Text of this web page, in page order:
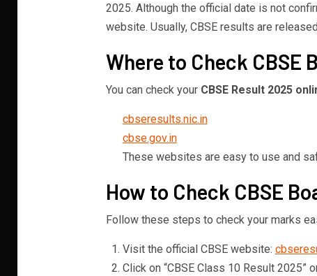
2025. Although the official date is not
website. Usually, CBSE results are
Where to Check CBSE
You can check your CBSE Result 2025
cbseresults.nic.in
cbse.gov.in
These websites are easy to use and
How to Check CBSE
Follow these steps to check your marks
Visit the official CBSE website:
Click on “CBSE Class 10 Result 2025”